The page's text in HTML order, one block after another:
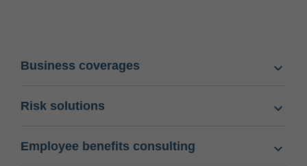
Business coverages
Risk solutions
Employee benefits consulting